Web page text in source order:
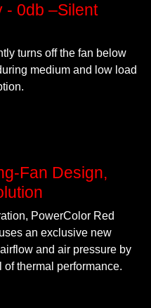
- 0db –Silent
turns off the fan below
medium and low load
Fan Design,
PowerColor Red
an exclusive new
and air pressure by
thermal performance.